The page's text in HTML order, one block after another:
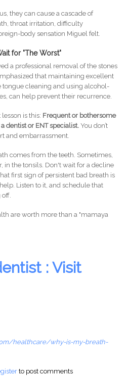
they can cause a cascade of
throat irritation, difficulty
body sensation Miguel felt.
for "The Worst"
a professional removal of the stones
that maintaining excellent
cleaning and using alcohol-
can help prevent their recurrence.
is this: Frequent or bothersome
dentist or ENT specialist.You don’t
and embarrassment.
comes from the teeth. Sometimes,
in the tonsils. Don't wait for a decline
first sign of persistent bad breath is
Listen to it, and schedule that
are worth more than a "mamaya
: Visit
healthcare/why-is-my-breath-
to post comments